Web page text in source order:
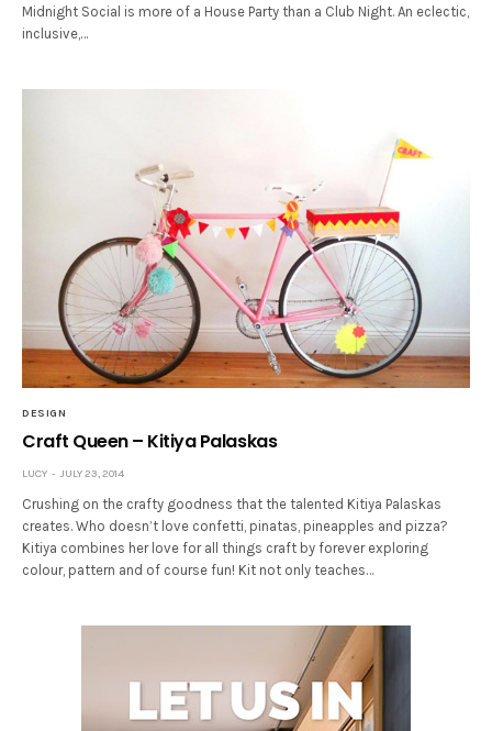
Midnight Social is more of a House Party than a Club Night. An eclectic,
inclusive,…
DESIGN
Craft Queen – Kitiya Palaskas
LUCY JULY 23, 2014
Crushing on the crafty goodness that the talented Kitiya Palaskas
creates. Who doesn’t love confetti, pinatas, pineapples and pizza?
Kitiya combines her love for all things craft by forever exploring
colour, pattern and of course fun! Kit not only teaches…